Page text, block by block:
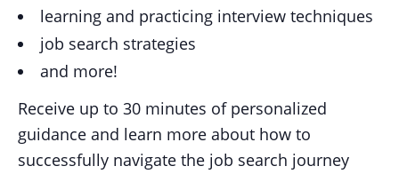
learning and practicing interview techniques
job search strategies
and more!
Receive up to 30 minutes of personalized
guidance and learn more about how to
successfully navigate the job search journey